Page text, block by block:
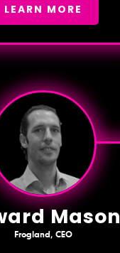
LEARN MORE
Mason
Frogland, CEO